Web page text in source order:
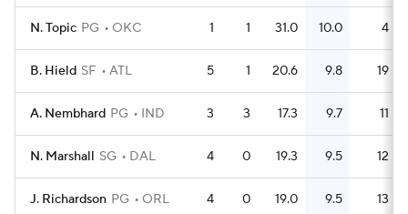
N. Topic PG OKC 1 1 31.0 10.0 4
B. Hield SF ATL 5 1 20.6 9.8 19
A. Nembhard PG IND 3 3 17.3 9.7 11
N. Marshall SG DAL 4 0 19.3 9.5 12
J. Richardson PG ORL 4 0 19.0 9.5 13